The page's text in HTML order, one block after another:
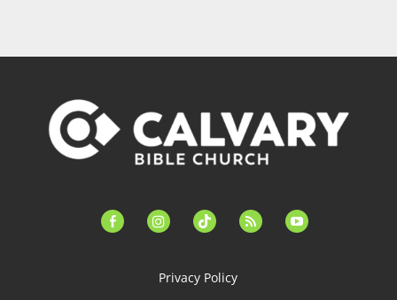
facebook-instagramtiktok feed youtube
Privacy Policy